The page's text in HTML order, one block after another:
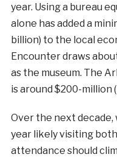
year. Using a bureau
alone has added a
billion) to the local
Encounter draws
as the museum. The
is around $200-million
Over the next
year likely visiting
attendance should